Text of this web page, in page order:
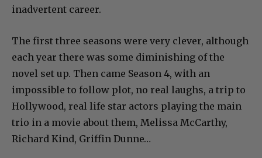
inadvertent career.
The first three seasons were very clever, although
each year there was some diminishing of the
novel set up. Then came Season 4, with an
impossible to follow plot, no real laughs, a trip to
Hollywood, real life star actors playing the main
trio in a movie about them, Melissa McCarthy,
Richard Kind, Griffin Dunne…